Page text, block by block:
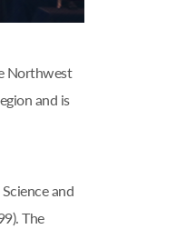
Northwest
and is
and
The